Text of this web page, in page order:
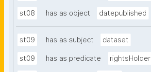
st08 has as object datepublished
st09 has as subject dataset
st09 has as predicate rightsHolder